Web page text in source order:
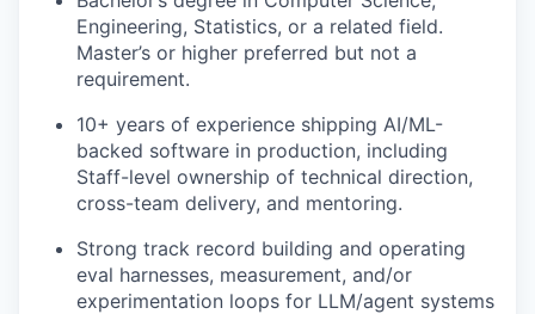
Engineering, Statistics, or a related field.
Master’s or higher preferred but not a
requirement.
10+ years of experience shipping AI/ML-
backed software in production, including
Staff-level ownership of technical direction,
cross-team delivery, and mentoring.
Strong track record building and operating
eval harnesses, measurement, and/or
experimentation loops for LLM/agent systems